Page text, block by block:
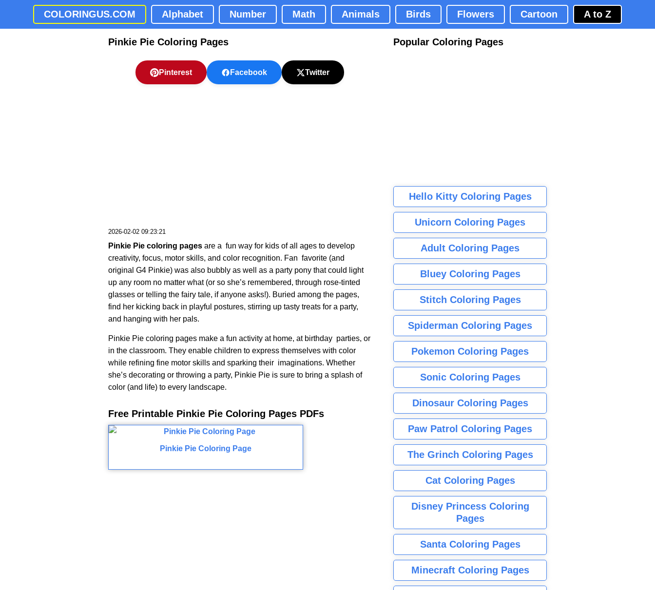
COLORINGUS.COM Alphabet Number Math Animals Birds Flowers Cartoon A to Z
Pinkie Pie Coloring Pages
Pinterest Facebook Twitter
2026-02-02 09:23:21
Pinkie Pie coloring pages are a fun way for kids of all ages to develop
creativity, focus, motor skills, and color recognition. Fan favorite (and
original G4 Pinkie) was also bubbly as well as a party pony that could light
up any room no matter what (or so she’s remembered, through rose-tinted
glasses or telling the fairy tale, if anyone asks!). Buried among the pages,
find her kicking back in playful postures, stirring up tasty treats for a party,
and hanging with her pals.
Pinkie Pie coloring pages make a fun activity at home, at birthday parties, or
in the classroom. They enable children to express themselves with color
while refining fine motor skills and sparking their imaginations. Whether
she’s decorating or throwing a party, Pinkie Pie is sure to bring a splash of
color (and life) to every landscape.
Free Printable Pinkie Pie Coloring Pages PDFs
Pinkie Pie Coloring Page
Popular Coloring Pages
Hello Kitty Coloring Pages
Unicorn Coloring Pages
Adult Coloring Pages
Bluey Coloring Pages
Stitch Coloring Pages
Spiderman Coloring Pages
Pokemon Coloring Pages
Sonic Coloring Pages
Dinosaur Coloring Pages
Paw Patrol Coloring Pages
The Grinch Coloring Pages
Cat Coloring Pages
Disney Princess Coloring
Pages
Santa Coloring Pages
Minecraft Coloring Pages